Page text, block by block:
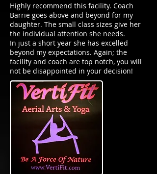
Highly recommend this facility. Coach
Barrie goes above and beyond for my
daughter. The small class sizes give her
the individual attention she needs.
In just a short year she has excelled
beyond my expectations. Again; the
facility and coach are top notch, you will
not be disappointed in your decision!